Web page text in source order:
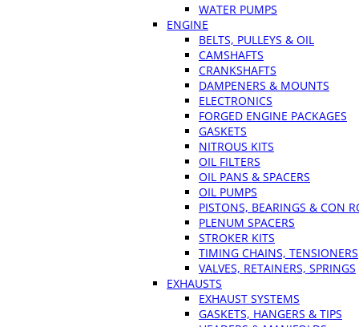
WATER PUMPS
ENGINE
BELTS, PULLEYS & OIL
CAMSHAFTS
CRANKSHAFTS
DAMPENERS & MOUNTS
ELECTRONICS
FORGED ENGINE PACKAGES
GASKETS
NITROUS KITS
OIL FILTERS
OIL PANS & SPACERS
OIL PUMPS
PISTONS, BEARINGS & CON
PLENUM SPACERS
STROKER KITS
TIMING CHAINS, TENSIONERS
VALVES, RETAINERS, SPRINGS
EXHAUSTS
EXHAUST SYSTEMS
GASKETS, HANGERS & TIPS